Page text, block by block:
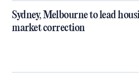
Sydney, Melbourne to lead
market correction